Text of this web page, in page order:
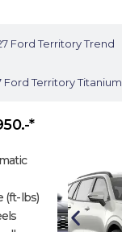
Ford Territory Trend
Ford Territory Titanium
*
(ft-lbs)